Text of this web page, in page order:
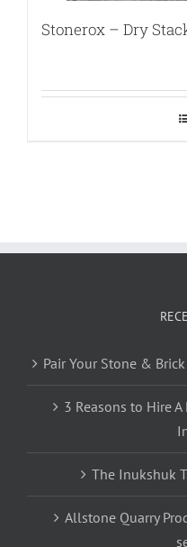
Stonerox – Dry
Pair Your Stone &
3 Reasons to Hire
The Inukshuk
Allstone Quarry